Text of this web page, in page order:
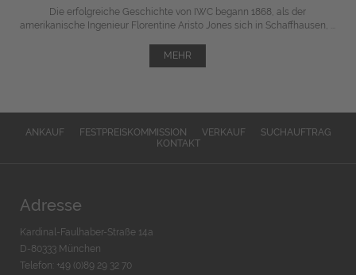
Die erfolgreiche Geschichte von IWC begann 1868, als der
amerikanische Ingenieur Florentine Aristo Jones sich in Schaffhausen, ...
MEHR
ANKAUF FESTPREISKOMMISSION VERKAUF
SUCHAUFTRAG
KONTAKT
Adresse
Kardinal-Faulhaber-Straße 14a
D-80333 München
Telefon: +49 (0)89 29 32 70